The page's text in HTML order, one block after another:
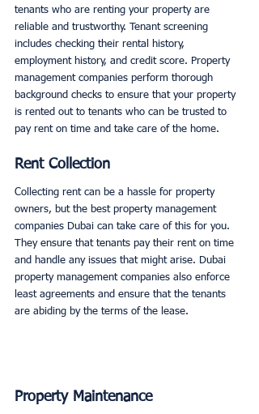
tenants who are renting your property are
reliable and trustworthy. Tenant screening
includes checking their rental history,
employment history, and credit score. Property
management companies perform thorough
background checks to ensure that your property
is rented out to tenants who can be trusted to
pay rent on time and take care of the home.
Rent Collection
Collecting rent can be a hassle for property
owners, but the best property management
companies Dubai can take care of this for you.
They ensure that tenants pay their rent on time
and handle any issues that might arise. Dubai
property management companies also enforce
least agreements and ensure that the tenants
are abiding by the terms of the lease.
Property Maintenance